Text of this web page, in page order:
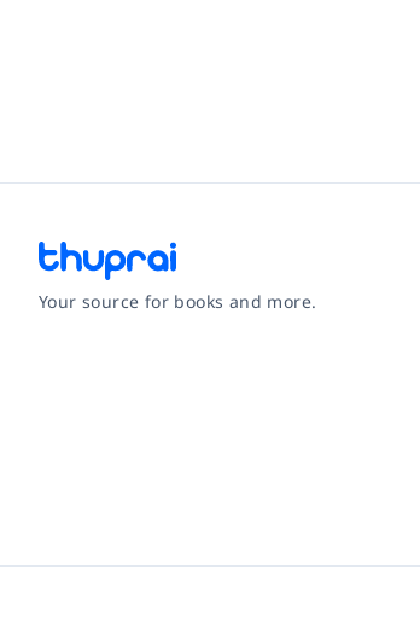
Your source for books and more.